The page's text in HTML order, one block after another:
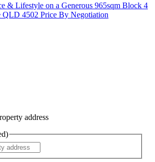
& Lifestyle on a Generous 965sqm Block 4
QLD 4502 Price By Negotiation
address
Address